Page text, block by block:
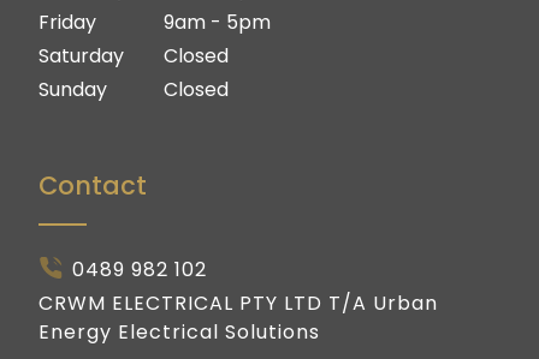
Friday
Saturday
Sunday
9am - 5pm
Closed
Closed
Contact
0489 982 102
CRWM ELECTRICAL PTY LTD T/A Urban
Energy Electrical Solutions